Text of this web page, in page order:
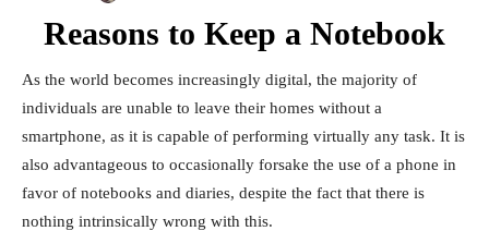
Reasons to Keep a Notebook
As the world becomes increasingly digital, the majority of
individuals are unable to leave their homes without a
smartphone, as it is capable of performing virtually any task. It is
also advantageous to occasionally forsake the use of a phone in
favor of notebooks and diaries, despite the fact that there is
nothing intrinsically wrong with this.